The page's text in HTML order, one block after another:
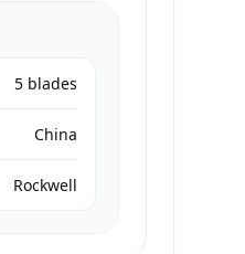
5 blades
China
Rockwell